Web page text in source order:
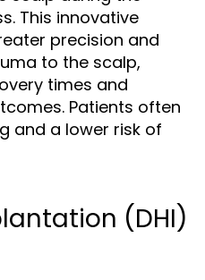
This innovative
precision and
to the scalp,
times and
Patients often
and a lower risk of
(DHI)